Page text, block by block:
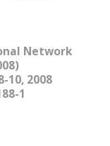
Network
10, 2008
1